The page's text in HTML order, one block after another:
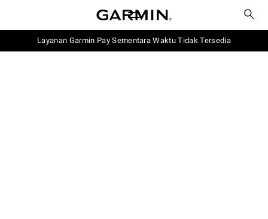
Layanan Garmin Pay Sementara Waktu Tidak Tersedia